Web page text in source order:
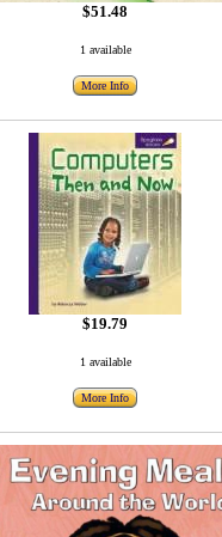
$51.48
1 available
More Info
$19.79
1 available
More Info